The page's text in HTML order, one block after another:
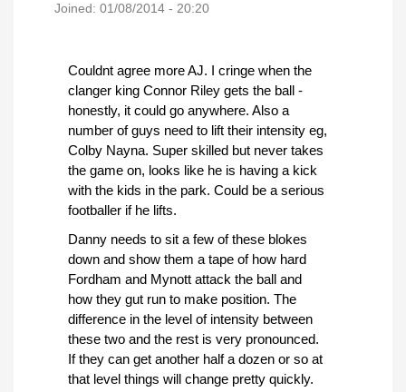
Joined: 01/08/2014 - 20:20
Couldnt agree more AJ. I cringe when the
clanger king Connor Riley gets the ball -
honestly, it could go anywhere. Also a
number of guys need to lift their intensity eg,
Colby Nayna. Super skilled but never takes
the game on, looks like he is having a kick
with the kids in the park. Could be a serious
footballer if he lifts.
Danny needs to sit a few of these blokes
down and show them a tape of how hard
Fordham and Mynott attack the ball and
how they gut run to make position. The
difference in the level of intensity between
these two and the rest is very pronounced.
If they can get another half a dozen or so at
that level things will change pretty quickly.